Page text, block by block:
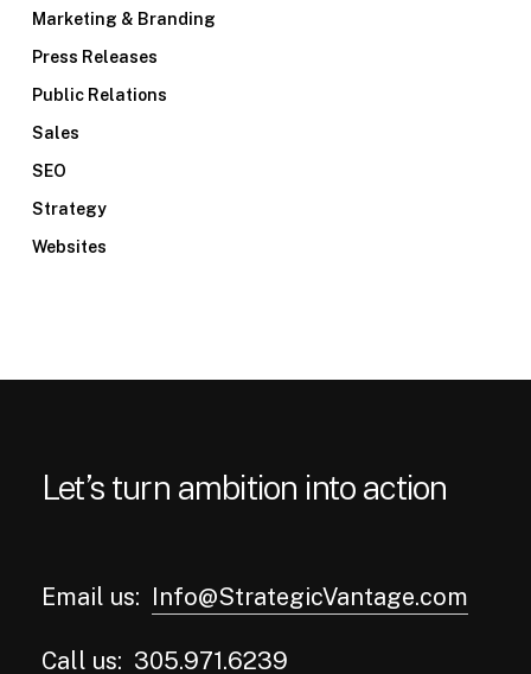
Marketing & Branding
Press Releases
Public Relations
Sales
SEO
Strategy
Websites
Let’s turn ambition into action
Email us: Info@StrategicVantage.com
Call us: 305.971.6239